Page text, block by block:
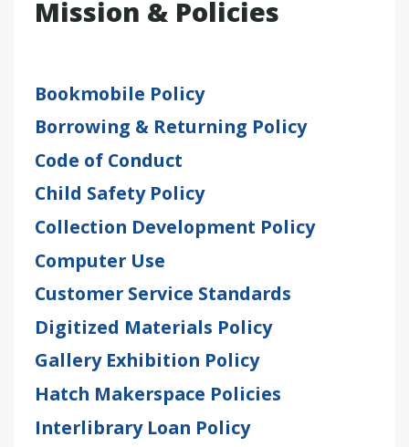
Mission & Policies
Bookmobile Policy
Borrowing & Returning Policy
Code of Conduct
Child Safety Policy
Collection Development Policy
Computer Use
Customer Service Standards
Digitized Materials Policy
Gallery Exhibition Policy
Hatch Makerspace Policies
Interlibrary Loan Policy